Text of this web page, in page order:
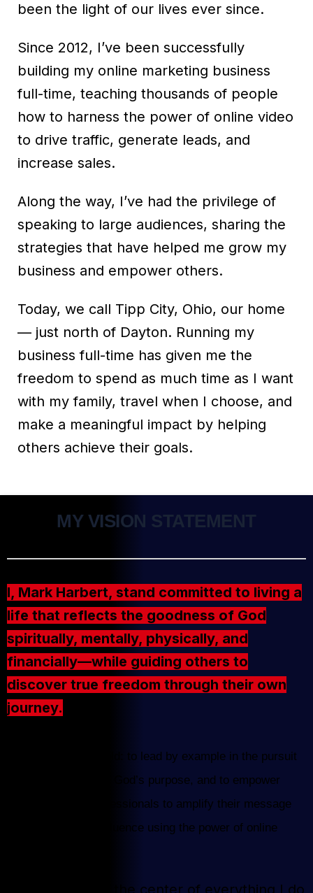
been the light of our lives ever since.
Since 2012, I’ve been successfully
building my online marketing business
full-time, teaching thousands of people
how to harness the power of online video
to drive traffic, generate leads, and
increase sales.
Along the way, I’ve had the privilege of
speaking to large audiences, sharing the
strategies that have helped me grow my
business and empower others.
Today, we call Tipp City, Ohio, our home
— just north of Dayton. Running my
business full-time has given me the
freedom to spend as much time as I want
with my family, travel when I choose, and
make a meaningful impact by helping
others achieve their goals.
MY VISION STATEMENT
I, Mark Harbert, stand committed to living a
life that reflects the goodness of God
spiritually, mentally, physically, and
financially—while guiding others to
discover true freedom through their own
journey.
My mission is twofold: to lead by example in the pursuit
of a life aligned with God’s purpose, and to empower
home business professionals to amplify their message
and expand their influence using the power of online
Keeping God at the center of everything I do